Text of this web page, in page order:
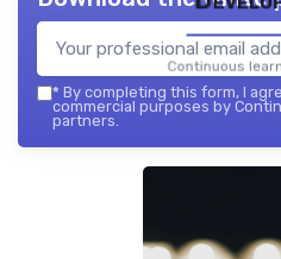
Continuous
* By completing this form, I
commercial purposes by
partners.